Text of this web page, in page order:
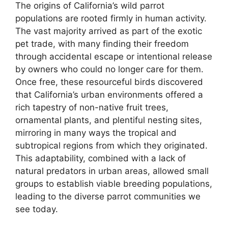
The origins of California’s wild parrot
populations are rooted firmly in human activity.
The vast majority arrived as part of the exotic
pet trade, with many finding their freedom
through accidental escape or intentional release
by owners who could no longer care for them.
Once free, these resourceful birds discovered
that California’s urban environments offered a
rich tapestry of non-native fruit trees,
ornamental plants, and plentiful nesting sites,
mirroring in many ways the tropical and
subtropical regions from which they originated.
This adaptability, combined with a lack of
natural predators in urban areas, allowed small
groups to establish viable breeding populations,
leading to the diverse parrot communities we
see today.